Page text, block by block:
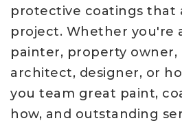
protective coatings that
project. Whether you're
painter, property owner,
architect, designer, or
you team great paint,
how, and outstanding